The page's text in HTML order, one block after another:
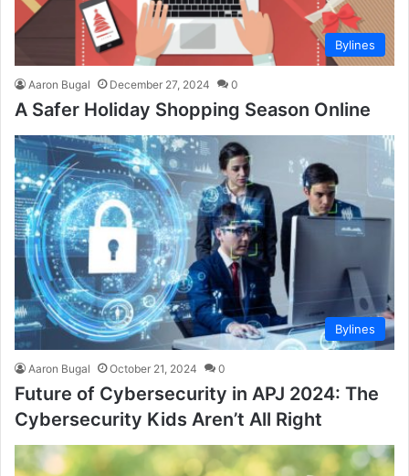
Bylines
Aaron Bugal December 27, 2024 0
A Safer Holiday Shopping Season Online
Bylines
Aaron Bugal October 21, 2024 0
Future of Cybersecurity in APJ 2024: The
Cybersecurity Kids Aren’t All Right